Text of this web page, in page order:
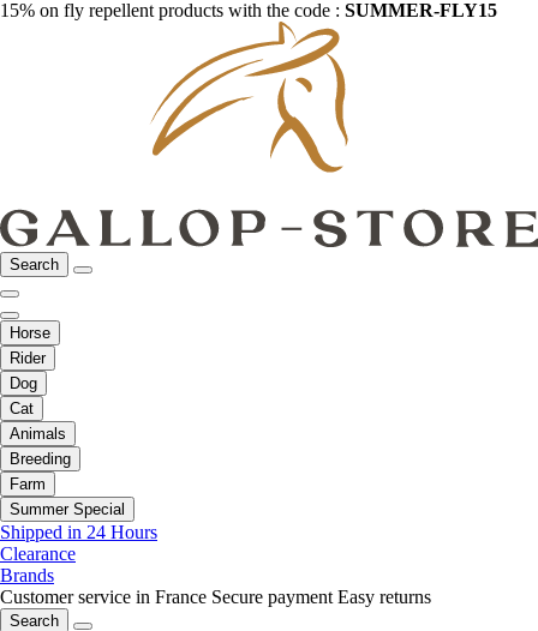
15% on fly repellent products with the code : SUMMER-FLY15
Search
Horse
Rider
Dog
Cat
Animals
Breeding
Farm
Summer Special
Shipped in 24 Hours
Clearance
Brands
Customer service in France Secure payment Easy returns
Search